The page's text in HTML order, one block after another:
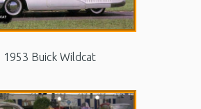
1953 Buick Wildcat